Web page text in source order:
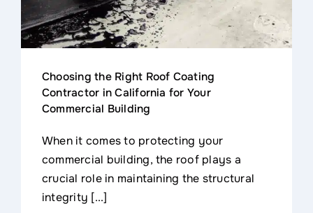
Choosing the Right Roof Coating
Contractor in California for Your
Commercial Building
When it comes to protecting your
commercial building, the roof plays a
crucial role in maintaining the structural
integrity [...]